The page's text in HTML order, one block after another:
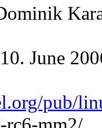
June
pub/